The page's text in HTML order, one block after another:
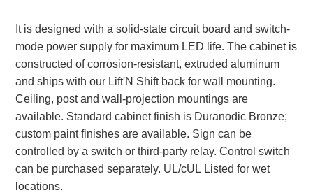
Illuminated Signage Industry FAQs
Banking and Financial Drive-Thru Illuminated Signage FAQs
Car Wash Illuminated Signage FAQ
Technical FAQs
Specifications
LED Signs 101
Choosing the Right Toggle Switch
It is designed with a solid-state circuit board and switch-
mode power supply for maximum LED life. The cabinet is
constructed of corrosion-resistant, extruded aluminum
and ships with our Lift'N Shift back for wall mounting.
Ceiling, post and wall-projection mountings are
available. Standard cabinet finish is Duranodic Bronze;
custom paint finishes are available. Sign can be
controlled by a switch or third-party relay. Control switch
can be purchased separately. UL/cUL Listed for wet
locations.